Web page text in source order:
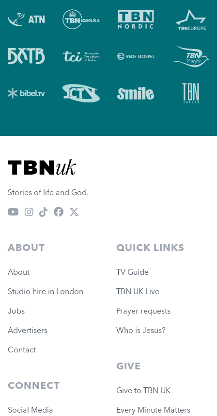
Visit TBN UK
Stories of life and God.
ABOUT
About
Studio hire in London
Jobs
Advertisers
Contact
CONNECT
Social Media
QUICK LINKS
TV Guide
TBN UK Live
Prayer requests
Who is Jesus?
GIVE
Give to TBN UK
Every Minute Matters